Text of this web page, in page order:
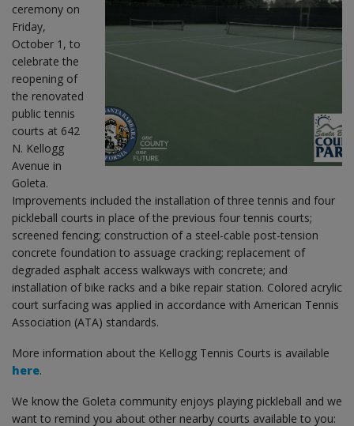
ceremony on
Friday,
October 1, to
celebrate the
reopening of
the renovated
public tennis
courts at 642
N. Kellogg
Avenue in
Goleta.
Improvements included the installation of three tennis and four
pickleball courts in place of the previous four tennis courts;
screened fencing; construction of a steel-cable post-tension
concrete foundation to assuage cracking; replacement of
degraded asphalt access walkways with concrete; and
installation of bike racks and a bike repair station. Colored acrylic
court surfacing was applied in accordance with American Tennis
Association (ATA) standards.
More information about the Kellogg Tennis Courts is available
here.
We know the Goleta community enjoys playing pickleball and we
want to remind you about other nearby courts available to you: